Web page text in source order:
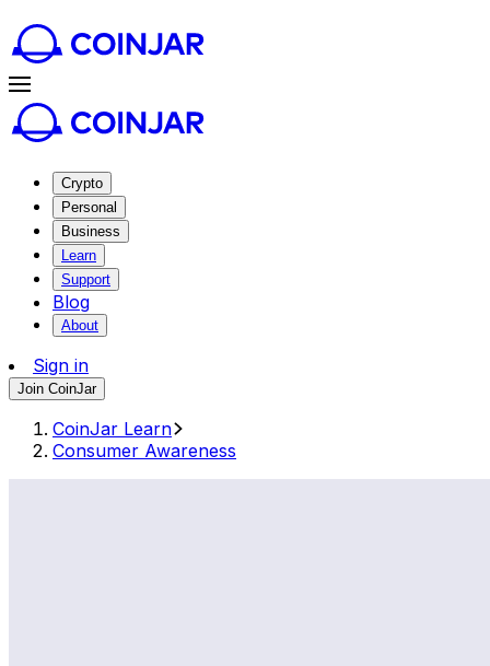
Crypto
Personal
Business
Learn
Support
Blog
About
Sign in
Join CoinJar
CoinJar Learn
Consumer Awareness